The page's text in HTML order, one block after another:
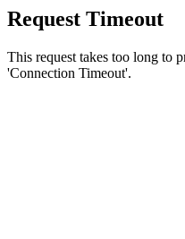
Request Timeout
This request takes too long to
'Connection Timeout'.